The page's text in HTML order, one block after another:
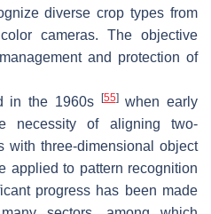
diverse crop types from
cameras. The objective
and protection of
in the 1960s
[55]when early
necessity of aligning two-
with three-dimensional object
applied to pattern recognition
progress has been made